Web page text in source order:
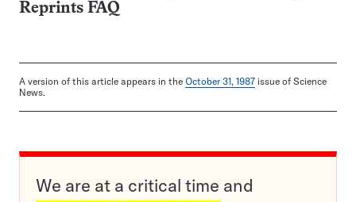
Reprints FAQ
A version of this article appears in the October 31, 1987 issue of Science
News.
We are at a critical time and